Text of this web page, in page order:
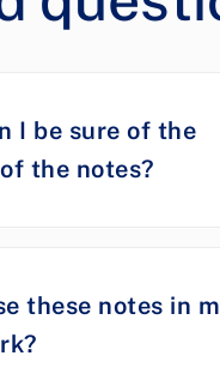
I be sure of the
the notes?
these notes in